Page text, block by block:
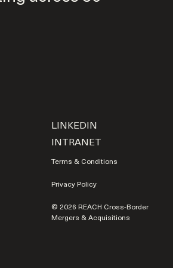
LINKEDIN
INTRANET
Terms & Conditions
Privacy Policy
© 2026 REACH Cross-Border
Mergers & Acquisitions